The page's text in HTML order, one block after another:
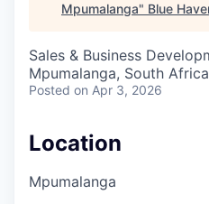
Mpumalanga" Blue
Sales & Business
Mpumalanga, South Africa
Posted on Apr 3, 2026
Location
Mpumalanga